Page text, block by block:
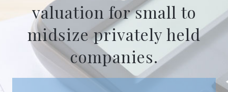
valuation for small to
midsize privately held
companies.